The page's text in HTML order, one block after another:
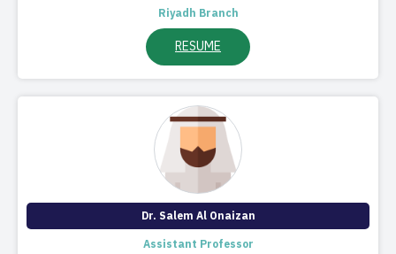
Riyadh Branch
RESUME
Dr. Salem Al Onaizan
Assistant Professor